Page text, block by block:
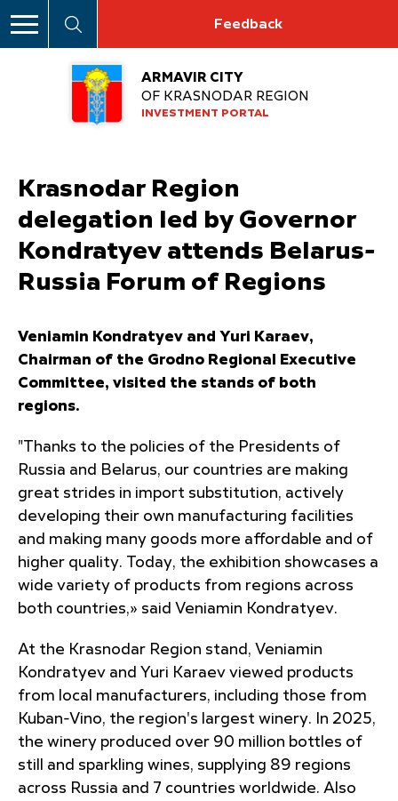
Feedback
ARMAVIR CITY
OF KRASNODAR REGION
INVESTMENT PORTAL
Krasnodar Region
delegation led by Governor
Kondratyev attends Belarus-
Russia Forum of Regions
Veniamin Kondratyev and Yuri Karaev,
Chairman of the Grodno Regional Executive
Committee, visited the stands of both
regions.
"Thanks to the policies of the Presidents of
Russia and Belarus, our countries are making
great strides in import substitution, actively
developing their own manufacturing facilities
and making many goods more affordable and of
higher quality. Today, the exhibition showcases a
wide variety of products from regions across
both countries,» said Veniamin Kondratyev.
At the Krasnodar Region stand, Veniamin
Kondratyev and Yuri Karaev viewed products
from local manufacturers, including those from
Kuban-Vino, the region's largest winery. In 2025,
the winery produced over 90 million bottles of
still and sparkling wines, supplying 89 regions
across Russia and 7 countries worldwide. Also